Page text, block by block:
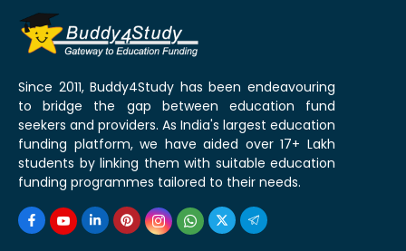
Since 2011, Buddy4Study has been endeavouring
to bridge the gap between education fund
seekers and providers. As India's largest education
funding platform, we have aided over 17+ Lakh
students by linking them with suitable education
funding programmes tailored to their needs.